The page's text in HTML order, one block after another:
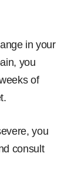
in your
you
of
you
consult